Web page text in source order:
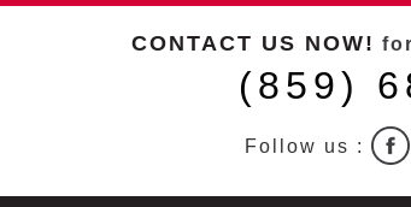
CONTACT US NOW!
(859)
Follow us :